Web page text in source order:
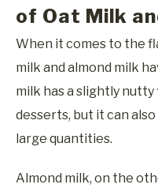
of Oat Milk
When it comes to the
milk and almond milk
milk has a slightly
desserts, but it can
large quantities.
Almond milk, on the